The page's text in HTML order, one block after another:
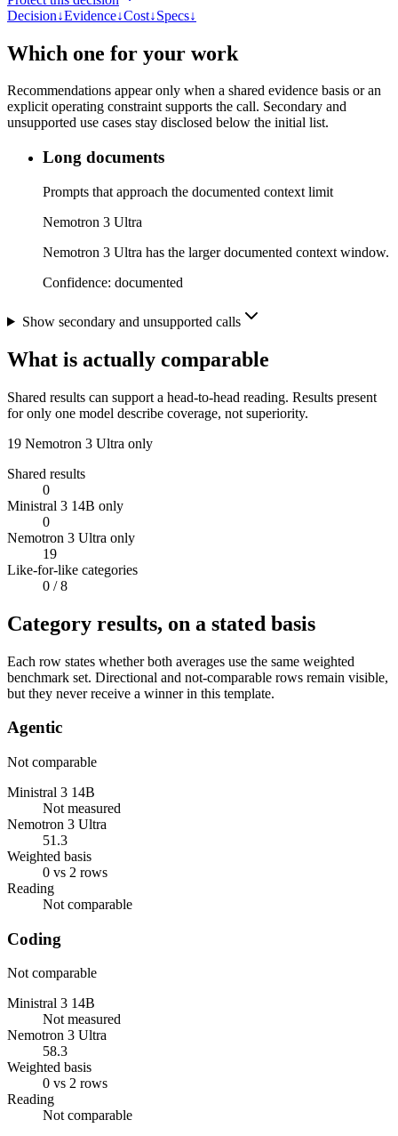
Decision↓Evidence↓Cost↓Specs↓
Which one for your work
Recommendations appear only when a shared evidence basis or an
explicit operating constraint supports the call. Secondary and
unsupported use cases stay disclosed below the initial list.
Long documents
Prompts that approach the documented context limit
Nemotron 3 Ultra
Nemotron 3 Ultra has the larger documented context window.
Confidence: documented
Show secondary and unsupported calls
What is actually comparable
Shared results can support a head-to-head reading. Results present
for only one model describe coverage, not superiority.
19 Nemotron 3 Ultra only
Shared results
0
Ministral 3 14B only
0
Nemotron 3 Ultra only
19
Like-for-like categories
0 / 8
Category results, on a stated basis
Each row states whether both averages use the same weighted
benchmark set. Directional and not-comparable rows remain visible,
but they never receive a winner in this template.
Agentic
Not comparable
Ministral 3 14B
Not measured
Nemotron 3 Ultra
51.3
Weighted basis
0 vs 2 rows
Reading
Not comparable
Coding
Not comparable
Ministral 3 14B
Not measured
Nemotron 3 Ultra
58.3
Weighted basis
0 vs 2 rows
Reading
Not comparable